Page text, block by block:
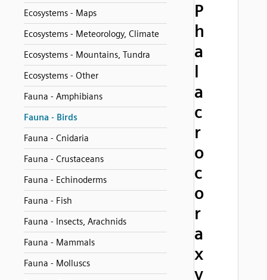
Ecosystems - Maps
Ecosystems - Meteorology, Climate
Ecosystems - Mountains, Tundra
Ecosystems - Other
Fauna - Amphibians
Fauna - Birds
Fauna - Cnidaria
Fauna - Crustaceans
Fauna - Echinoderms
Fauna - Fish
Fauna - Insects, Arachnids
Fauna - Mammals
Fauna - Molluscs
P
h
a
l
a
c
r
o
c
o
r
a
x
v